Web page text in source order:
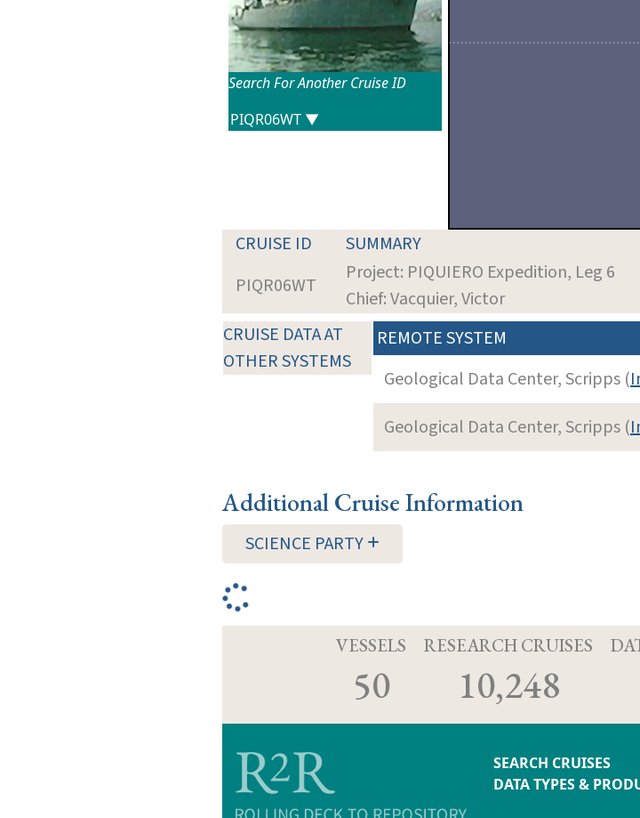
Search For Another Cruise ID
CRUISE ID SUMMARY
PIQR06WT
Project: PIQUIERO Expedition, Leg 6
Chief: Vacquier, Victor
CRUISE DATA AT
OTHER SYSTEMS
REMOTE SYSTEM
Geological Data Center, Scripps (
Geological Data Center, Scripps (
Additional Cruise Information
SCIENCE PARTY
VESSELS
50
RESEARCH CRUISES
10,248
SEARCH CRUISES
DATA TYPES &